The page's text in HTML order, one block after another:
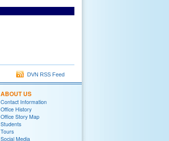
DVN RSS Feed
ABOUT US
Contact Information
Office History
Office Story Map
Students
Tours
Social Media